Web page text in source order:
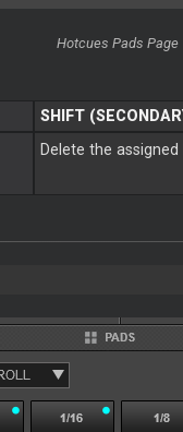
Hotcues Pads Page
SHIFT
Delete the